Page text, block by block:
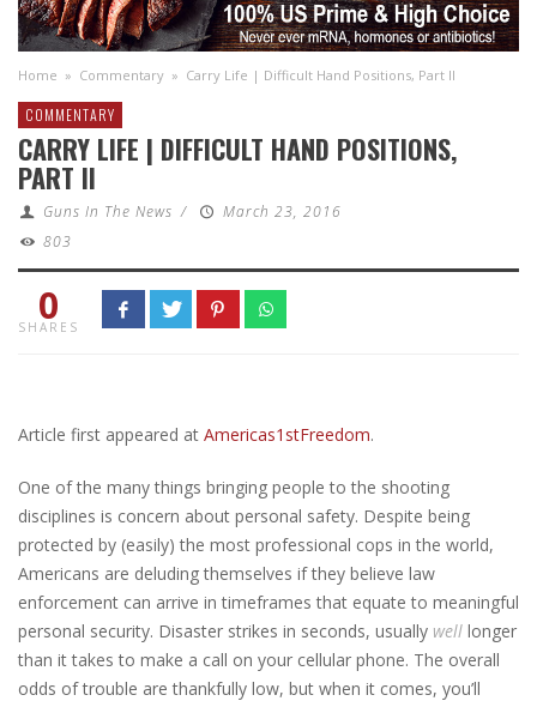
Home » Commentary » Carry Life | Difficult Hand Positions, Part II
COMMENTARY
CARRY LIFE | DIFFICULT HAND POSITIONS,
PART II
Guns In The News /
March 23, 2016
803
0
SHARES
Article first appeared at Americas1stFreedom.
One of the many things bringing people to the shooting
disciplines is concern about personal safety. Despite being
protected by (easily) the most professional cops in the world,
Americans are deluding themselves if they believe law
enforcement can arrive in timeframes that equate to meaningful
personal security. Disaster strikes in seconds, usually well longer
than it takes to make a call on your cellular phone. The overall
odds of trouble are thankfully low, but when it comes, you’ll